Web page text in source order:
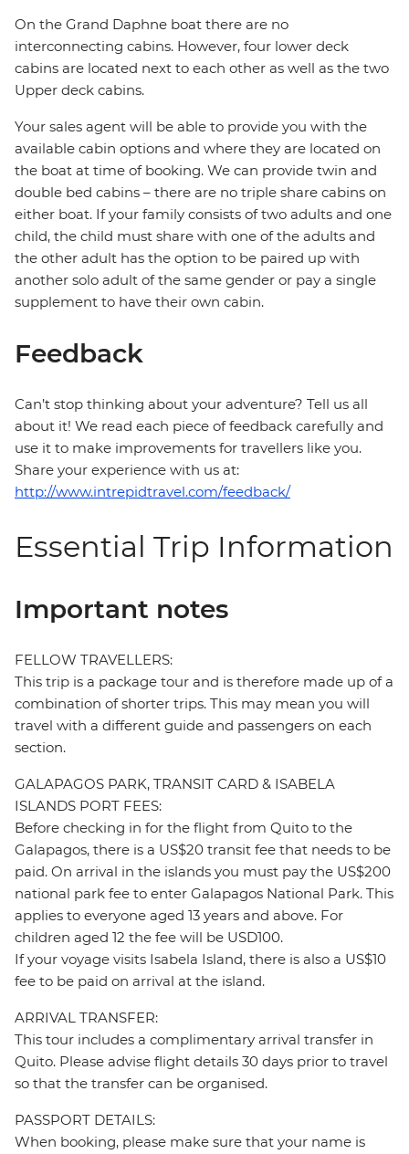
On the Grand Daphne boat there are no
interconnecting cabins. However, four lower deck
cabins are located next to each other as well as the two
Upper deck cabins.
Your sales agent will be able to provide you with the
available cabin options and where they are located on
the boat at time of booking. We can provide twin and
double bed cabins – there are no triple share cabins on
either boat. If your family consists of two adults and one
child, the child must share with one of the adults and
the other adult has the option to be paired up with
another solo adult of the same gender or pay a single
supplement to have their own cabin.
Feedback
Can’t stop thinking about your adventure? Tell us all
about it! We read each piece of feedback carefully and
use it to make improvements for travellers like you.
Share your experience with us at:
http://www.intrepidtravel.com/feedback/
Essential Trip Information
Important notes
FELLOW TRAVELLERS:
This trip is a package tour and is therefore made up of a
combination of shorter trips. This may mean you will
travel with a different guide and passengers on each
section.
GALAPAGOS PARK, TRANSIT CARD & ISABELA
ISLANDS PORT FEES:
Before checking in for the flight from Quito to the
Galapagos, there is a US$20 transit fee that needs to be
paid. On arrival in the islands you must pay the US$200
national park fee to enter Galapagos National Park. This
applies to everyone aged 13 years and above. For
children aged 12 the fee will be USD100.
If your voyage visits Isabela Island, there is also a US$10
fee to be paid on arrival at the island.
ARRIVAL TRANSFER:
This tour includes a complimentary arrival transfer in
Quito. Please advise flight details 30 days prior to travel
so that the transfer can be organised.
PASSPORT DETAILS:
When booking, please make sure that your name is